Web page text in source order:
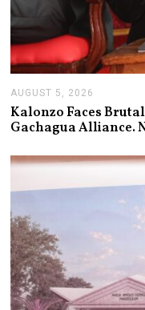
AUGUST 5, 2026
G
U
T
6
Kalonzo Faces
Gachagua Alliance.